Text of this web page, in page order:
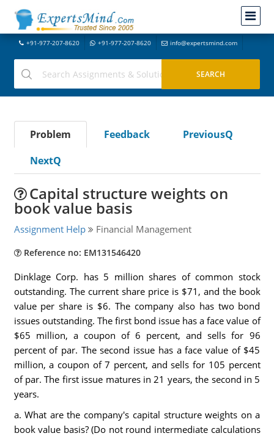
+91-977-207-8620 +91-977-207-8620 info@expertsmind.com
Problem Feedback
PreviousQ
NextQ
Capital structure weights on
book value basis
Assignment Help Financial Management
Reference no: EM131546420
Dinklage Corp. has 5 million shares of common stock
outstanding. The current share price is $71, and the book
value per share is $6. The company also has two bond
issues outstanding. The first bond issue has a face value of
$65 million, a coupon of 6 percent, and sells for 96
percent of par. The second issue has a face value of $45
million, a coupon of 7 percent, and sells for 105 percent
of par. The first issue matures in 21 years, the second in 5
years.
a. What are the company's capital structure weights on a
book value basis? (Do not round intermediate calculations